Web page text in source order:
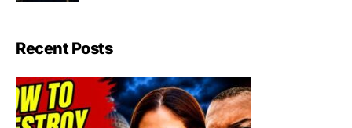
Recent Posts